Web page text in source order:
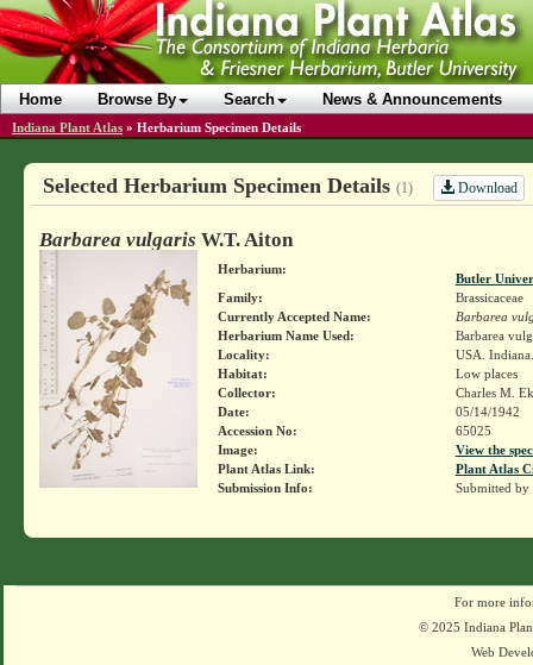
Home Browse By Search News & Announcements
Indiana Plant Atlas » Herbarium Specimen Details
Selected Herbarium Specimen Details (1) Download
Barbarea vulgaris W.T. Aiton
Herbarium:
Butler
Family:
Brassicaceae
Currently Accepted Name:
Barbarea
Herbarium Name Used:
Barbarea
Locality:
USA.
Habitat:
Low places
Collector:
Charles M.
Date:
05/14/1942
Accession No:
65025
Image:
View the
Plant Atlas Link:
Plant Atlas
Submission Info:
Submitted by
For more
© 2025 Indiana
Web